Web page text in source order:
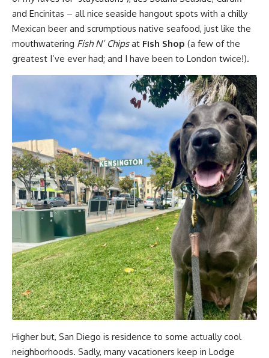
and Encinitas – all nice seaside hangout spots with a chilly
Mexican beer and scrumptious native seafood, just like the
mouthwatering Fish N’ Chipsat Fish Shop (a few of the
greatest I’ve ever had; and I have been to London twice!).
Higher but, San Diego is residence to some actually cool
neighborhoods. Sadly, many vacationers keep in Lodge